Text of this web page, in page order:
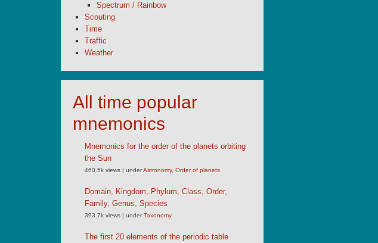
Spectrum / Rainbow
Scouting
Time
Traffic
Weather
All time popular
mnemonics
Mnemonics for the order of the planets orbiting
the Sun
460.5k views | underAstronomy, Order of planets
Domain, Kingdom, Phylum, Class, Order,
Family, Genus, Species
393.7k views | underTaxonomy
The first 20 elements of the periodic table